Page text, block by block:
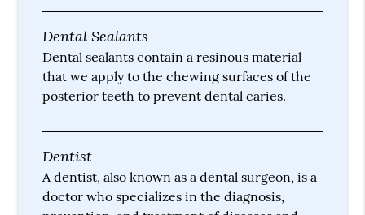
Dental Sealants
Dental sealants contain a resinous material
that we apply to the chewing surfaces of the
posterior teeth to prevent dental caries.
Dentist
A dentist, also known as a dental surgeon, is a
doctor who specializes in the diagnosis,